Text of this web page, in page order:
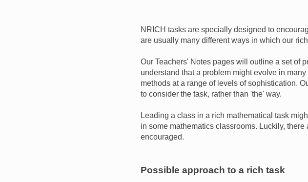
NRICH tasks are specially designed to
are usually many different ways in which our
Our Teachers' Notes pages will outline a set of
understand that a problem might evolve in
methods at a range of levels of sophistication.
to consider the task, rather than 'the' way.
Leading a class in a rich mathematical task
in some mathematics classrooms. Luckily,
encouraged.
Possible approach to a rich task